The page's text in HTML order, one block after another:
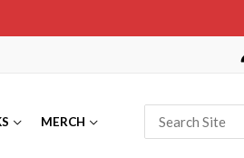
MERCH
for: